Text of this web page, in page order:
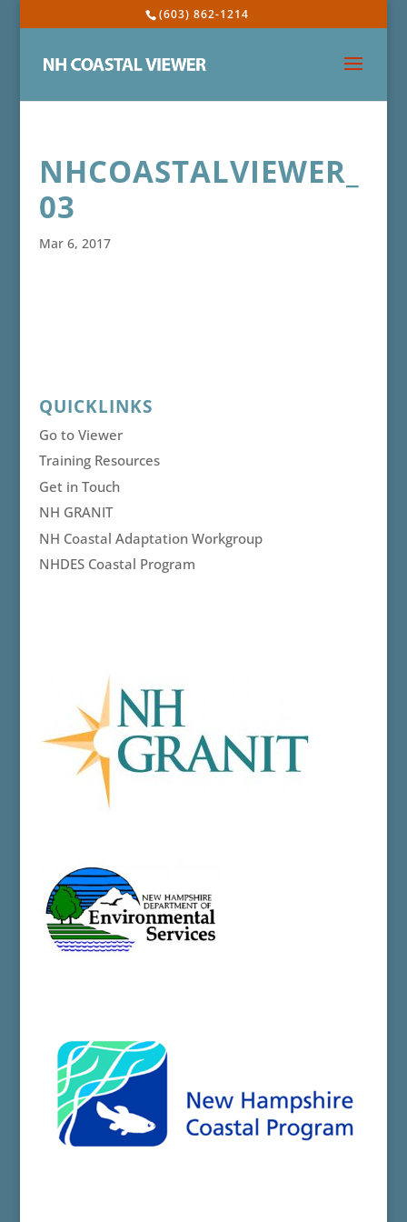
(603) 862-1214
NHCOASTALVIEWER_
03
Mar 6, 2017
QUICKLINKS
Go to Viewer
Training Resources
Get in Touch
NH GRANIT
NH Coastal Adaptation Workgroup
NHDES Coastal Program